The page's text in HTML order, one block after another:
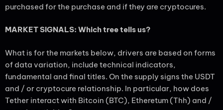
purchased for the purchase and if they are cryptocures.
MARKET SIGNALS: Which tree tells us?
What is for the markets below, drivers are based on forms
of data variation, include technical indicators,
fundamental and final titles. On the supply signs the USDT
and / or cryptocure relationship. In particular, how does
Tether interact with Bitcoin (BTC), Etheretum (Thh) and /